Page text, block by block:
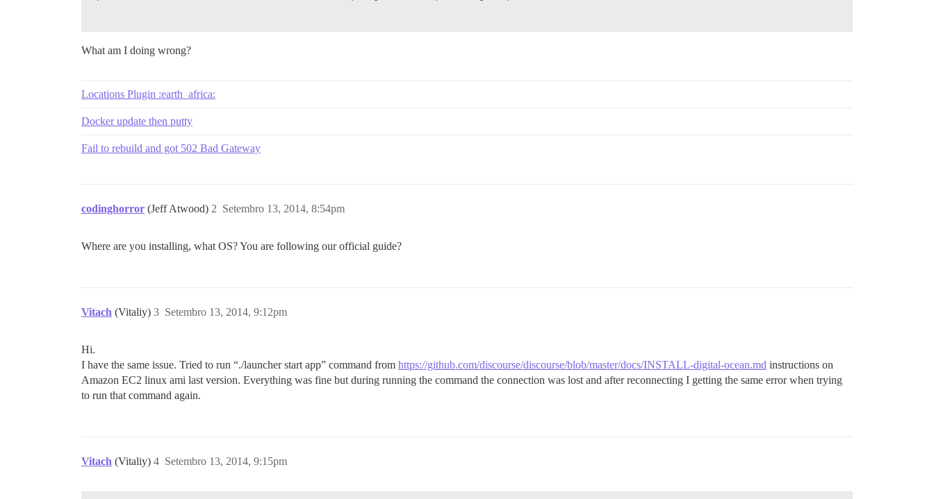
FAILED
--------------------
exec failed with the params "socat /dev/null UNIX-CONNECT:/shared/postgres_run/.s.PGSQL.5432 || exit 0 && echo postgres already running stop
What am I doing wrong?
Locations Plugin :earth_africa:
Docker update then putty
Fail to rebuild and got 502 Bad Gateway
codinghorror (Jeff Atwood) Setembro 13, 2014, 8:54pm
2
Where are you installing, what OS? You are following our official guide?
Vitach (Vitaliy) Setembro 13, 2014, 9:12pm
3
Hi.
I have the same issue. Tried to run “./launcher start app” command from https://github.com/discourse/discourse/blob/master/docs/INSTALL-digital-ocean.md instructions on
Amazon EC2 linux ami last version. Everything was fine but during running the command the connection was lost and after reconnecting I getting the same error when trying
to run that command again.
Vitach (Vitaliy) Setembro 13, 2014, 9:15pm
4